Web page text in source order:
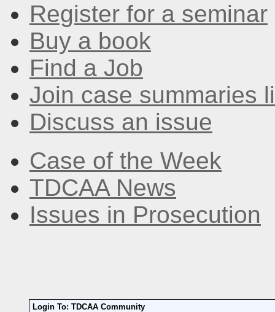
Register for a seminar
Buy a book
Find a Job
Join case summaries
Discuss an issue
Case of the Week
TDCAA News
Issues in Prosecution
Login To: TDCAA Community